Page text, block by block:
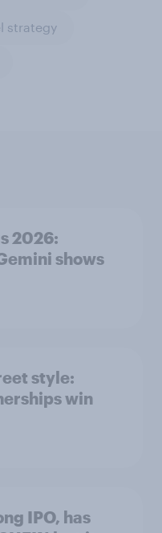
strategy
2026:
shows
style:
win
IPO, has